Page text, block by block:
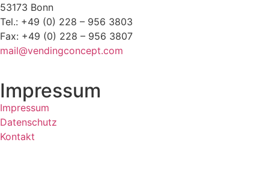
53173 Bonn
Tel.: +49 (0) 228 – 956 3803
Fax: +49 (0) 228 – 956 3807
mail@vendingconcept.com
Impressum
Impressum
Datenschutz
Kontakt